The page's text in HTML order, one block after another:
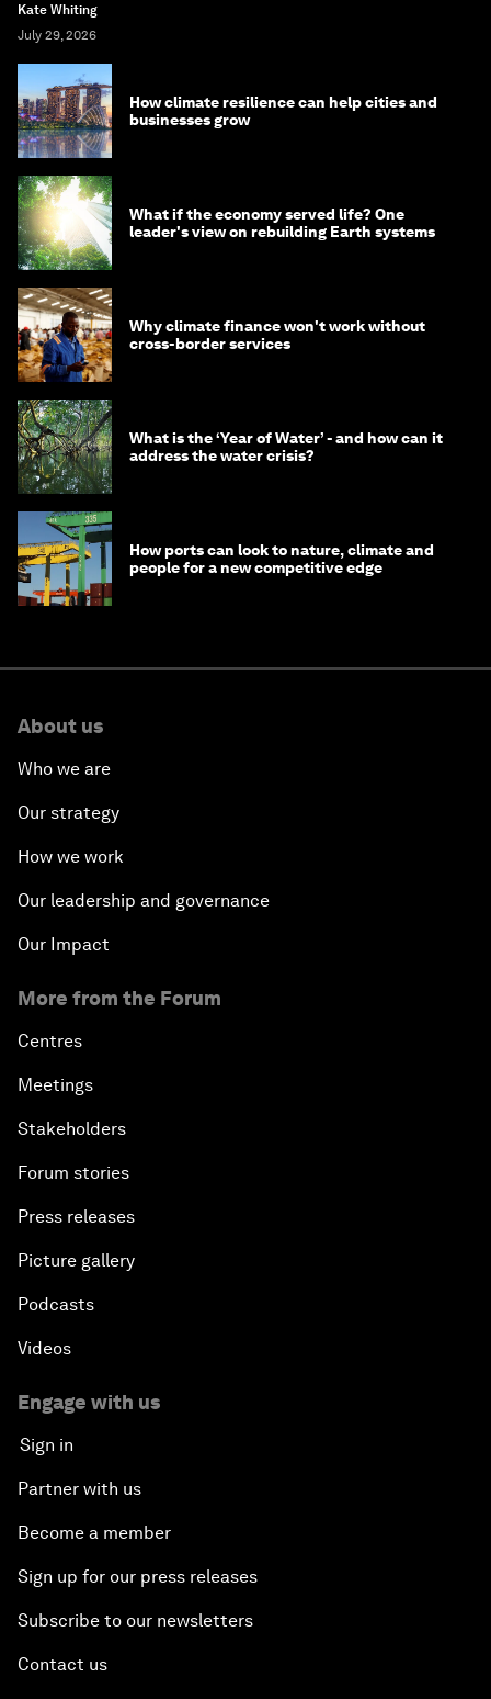
Kate Whiting
July 29, 2026
How climate resilience can help cities and
businesses grow
What if the economy served life? One
leader's view on rebuilding Earth systems
Why climate finance won't work without
cross-border services
What is the ‘Year of Water’ - and how can it
address the water crisis?
How ports can look to nature, climate and
people for a new competitive edge
About us
Who we are
Our strategy
How we work
Our leadership and governance
Our Impact
More from the Forum
Centres
Meetings
Stakeholders
Forum stories
Press releases
Picture gallery
Podcasts
Videos
Engage with us
Sign in
Partner with us
Become a member
Sign up for our press releases
Subscribe to our newsletters
Contact us